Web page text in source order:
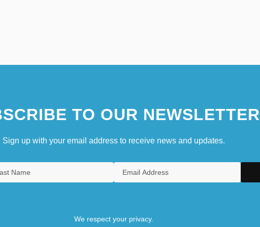
TO OUR NEWSLETTER
Sign up with your email address to receive news and updates.
We respect your privacy.